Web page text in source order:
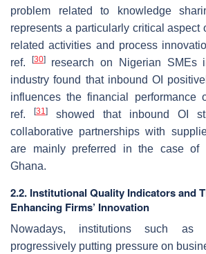
problem related to knowledge
represents a particularly critical aspect
related activities and process
ref.
[30]research on Nigerian SMEs
industry found that inbound OI
influences the financial performance
ref.
[31]
showed that inbound OI
collaborative partnerships with
are mainly preferred in the case of
Ghana.
2.2. Institutional Quality Indicators and
Enhancing Firms’ Innovation
Nowadays, institutions such as
progressively putting pressure on